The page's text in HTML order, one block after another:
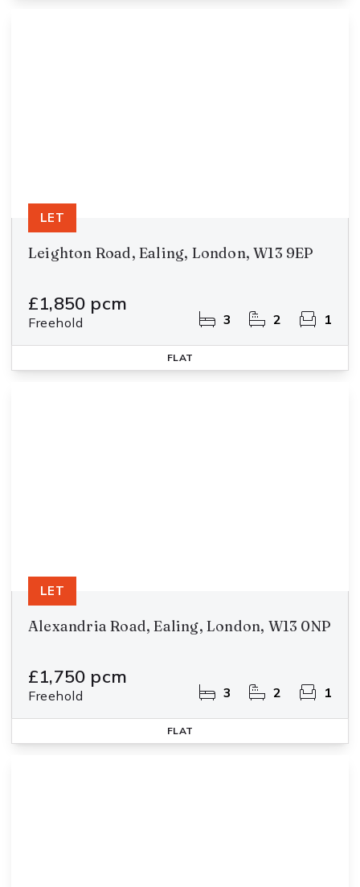
Leighton Road, Ealing, London, W13 9EP
£1,850 pcm
Freehold 3 2 1
LET
FLAT
Alexandria Road, Ealing, London, W13 0NP
£1,750 pcm
Freehold 3 2 1
LET
FLAT